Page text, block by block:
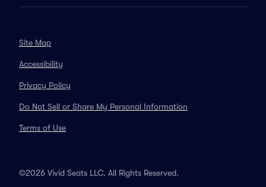
Site Map
Accessibility
Privacy Policy
Do Not Sell or Share My Personal Information
Terms of Use
©2026 Vivid Seats LLC. All Rights Reserved.